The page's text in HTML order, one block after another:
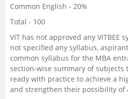
Pharmacy
Study Abroad
Competition
Common English - 20%
Total - 100
VIT has not approved any VITBEE
not specified any syllabus,
common syllabus for the MBA
section-wise summary of
ready with practice to achieve a
and strengthen their possibility of